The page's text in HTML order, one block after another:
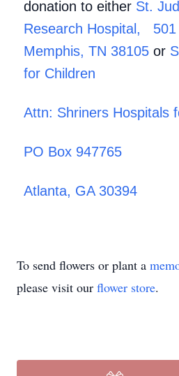
donation to either St.
Research Hospital, 501
Memphis, TN 38105 or
for Children
Attn: Shriners Hospitals
PO Box 947765
Atlanta, GA 30394
To send flowers or plant a
please visit our flower store.